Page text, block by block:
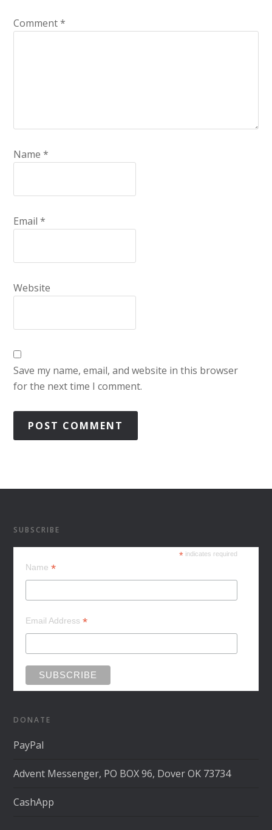
Comment*
Name*
Email*
Website
Save my name, email, and website in this browser
for the next time I comment.
SUBSCRIBE
* indicates required
Name*
Email Address*
DONATE
PayPal
Advent Messenger, PO BOX 96, Dover OK 73734
CashApp